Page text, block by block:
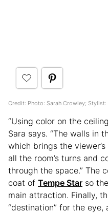
Credit: Photo: Sarah Crowley; Stylist:
“Using color on the
Sara says. “The walls in
which brings the
all the room’s turns and
through the space.” The
coat of Tempe Star so
main attraction. Finally,
“destination” for the